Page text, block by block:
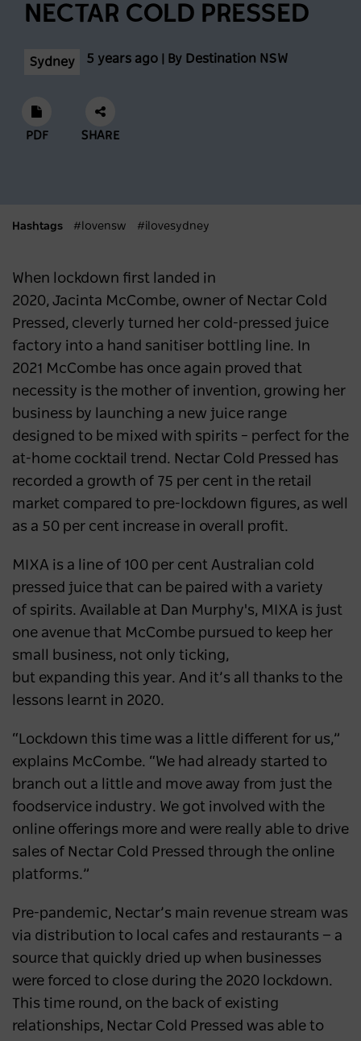
NECTAR COLD PRESSED
Sydney 5 years ago | By Destination NSW
PDF SHARE
Hashtags #lovensw #ilovesydney
When lockdown first landed in
2020, Jacinta McCombe, owner of Nectar Cold
Pressed, cleverly turned her cold-pressed juice
factory into a hand sanitiser bottling line. In
2021 McCombe has once again proved that
necessity is the mother of invention, growing her
business by launching a new juice range
designed to be mixed with spirits – perfect for the
at-home cocktail trend. Nectar Cold Pressed has
recorded a growth of 75 per cent in the retail
market compared to pre-lockdown figures, as well
as a 50 per cent increase in overall profit.
MIXA is a line of 100 per cent Australian cold
pressed juice that can be paired with a variety
of spirits. Available at Dan Murphy's, MIXA is just
one avenue that McCombe pursued to keep her
small business, not only ticking,
but expanding this year. And it’s all thanks to the
lessons learnt in 2020.
“Lockdown this time was a little different for us,”
explains McCombe. “We had already started to
branch out a little and move away from just the
foodservice industry. We got involved with the
online offerings more and were really able to drive
sales of Nectar Cold Pressed through the online
platforms.”
Pre-pandemic, Nectar’s main revenue stream was
via distribution to local cafes and restaurants ⁠— a
source that quickly dried up when businesses
were forced to close during the 2020 lockdown.
This time round, on the back of existing
relationships, Nectar Cold Pressed was able to
Feast across the Central West
3 months ago
Eat, Stay and Play in Cronulla
SYDNEY 4 months ago
SYDNEY 4 months ago
Sydney Hosts Record-Breaking Matildas
Match on International Women’s Day
NEWS 4 months ago